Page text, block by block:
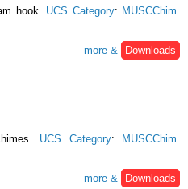
hook. UCS Category: MUSCChim
more &
Downloads
UCS Category: MUSCChim.
more &
Downloads